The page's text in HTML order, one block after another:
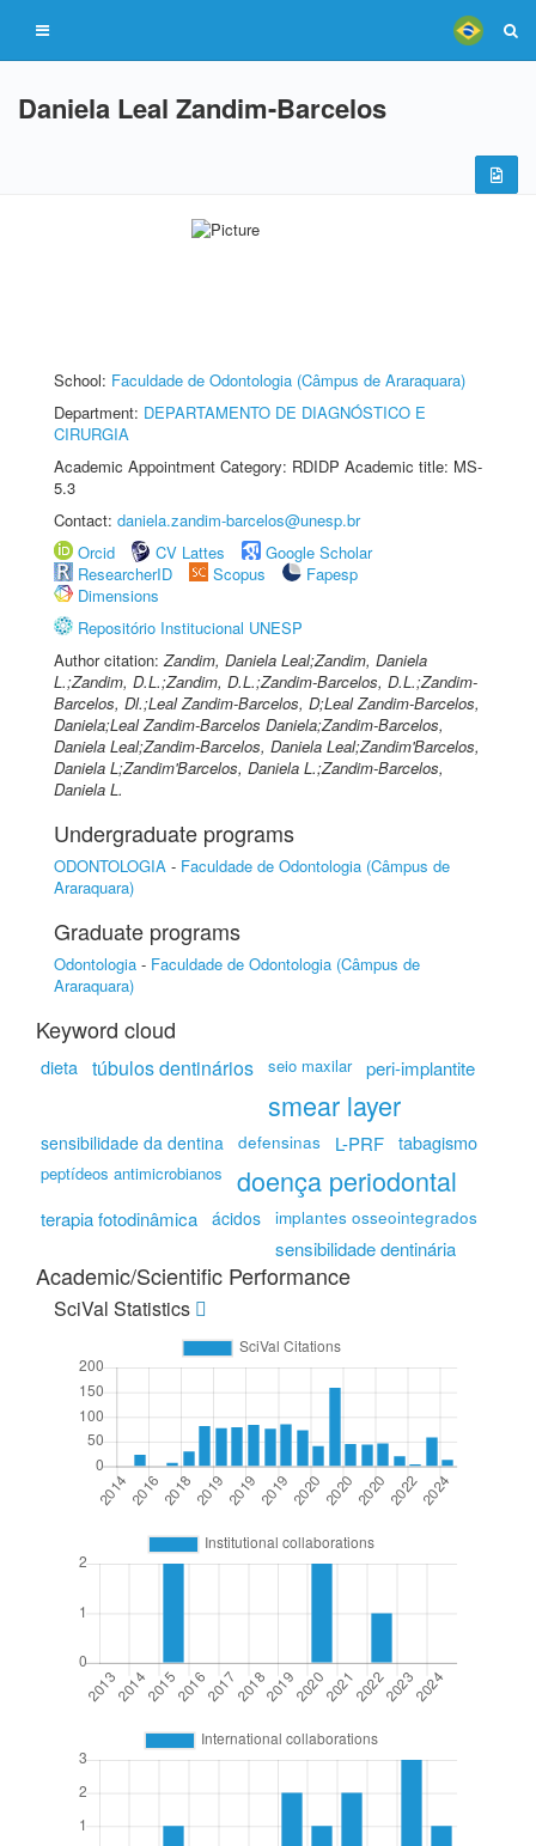
Daniela Leal Zandim-Barcelos
School: Faculdade de Odontologia (Câmpus de Araraquara)
Department: DEPARTAMENTO DE DIAGNÓSTICO E
CIRURGIA
Academic Appointment Category: RDIDP Academic title: MS-
5.3
Contact: daniela.zandim-barcelos@unesp.br
Orcid
CV Lattes
Google Scholar
ResearcherID
Scopus
Fapesp
Dimensions
Repositório Institucional UNESP
Author citation:Zandim, Daniela Leal;Zandim, Daniela
L.;Zandim, D.L.;Zandim, D.L.;Zandim-Barcelos, D.L.;Zandim-
Barcelos, Dl.;Leal Zandim-Barcelos, D;Leal Zandim-Barcelos,
Daniela;Leal Zandim-Barcelos Daniela;Zandim-Barcelos,
Daniela Leal;Zandim-Barcelos, Daniela Leal;Zandim'Barcelos,
Daniela L;Zandim'Barcelos, Daniela L.;Zandim-Barcelos,
Daniela L.
Undergraduate programs
ODONTOLOGIA - Faculdade de Odontologia (Câmpus de
Araraquara)
Graduate programs
Odontologia - Faculdade de Odontologia (Câmpus de
Araraquara)
Keyword cloud
dieta túbulos dentinários seio maxilar peri-implantite
smear layer
sensibilidade da dentina defensinas L-PRF tabagismo
peptídeos antimicrobianos doença periodontal
terapia fotodinâmica ácidos implantes osseointegrados
sensibilidade dentinária
Academic/Scientific Performance
SciVal Statistics